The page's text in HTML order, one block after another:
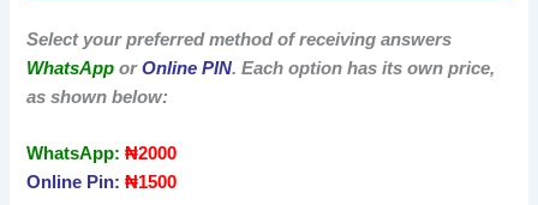
Select your preferred method of receiving answers
WhatsApp orOnline PIN. Each option has its own price,
as shown below:
WhatsApp: ₦2000
Online Pin: ₦1500